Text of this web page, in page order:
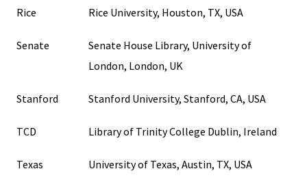
Rice Rice University, Houston, TX, USA
Senate
Senate House Library, University of
London, London, UK
Stanford Stanford University, Stanford, CA, USA
TCD Library of Trinity College Dublin, Ireland
Texas University of Texas, Austin, TX, USA